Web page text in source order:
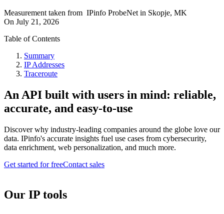
Measurement taken from IPinfo ProbeNet in Skopje, MK
On July 21, 2026
Table of Contents
Summary
IP Addresses
Traceroute
An API built with users in mind: reliable,
accurate, and easy-to-use
Discover why industry-leading companies around the globe love our
data. IPinfo's accurate insights fuel use cases from cybersecurity,
data enrichment, web personalization, and much more.
Get started for freeContact sales
Our IP tools